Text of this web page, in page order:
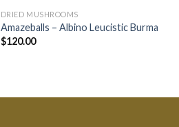
DRIED MUSHROOMS
Amazeballs – Albino Leucistic Burma
$120.00